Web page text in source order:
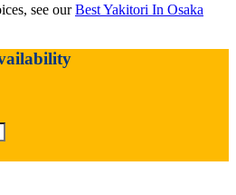
see ourBest Yakitori In Osaka